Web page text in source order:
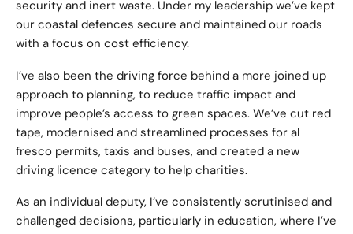
security and inert waste. Under my leadership we’ve kept
our coastal defences secure and maintained our roads
with a focus on cost efficiency.
I’ve also been the driving force behind a more joined up
approach to planning, to reduce traffic impact and
improve people’s access to green spaces. We’ve cut red
tape, modernised and streamlined processes for al
fresco permits, taxis and buses, and created a new
driving licence category to help charities.
As an individual deputy, I’ve consistently scrutinised and
challenged decisions, particularly in education, where I’ve